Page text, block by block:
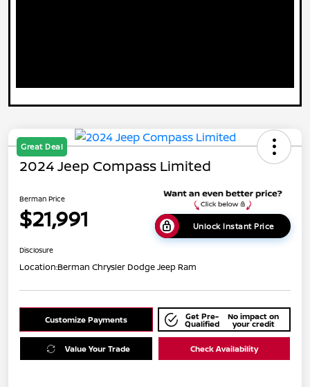
Great Deal
2024 Jeep Compass Limited
Berman Price
$21,991 Unlock Instant Price
Disclosure
Location:Berman Chrysler Dodge Jeep Ram
Customize Payments Get Pre-
Qualified
No impact on
your credit
Value Your Trade Check Availability